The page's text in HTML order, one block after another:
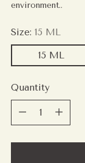
environment..
Size: 15 ML
15 ML
Quantity